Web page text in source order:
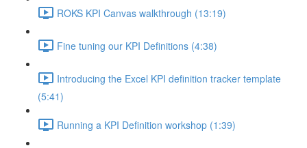
ROKS KPI Canvas walkthrough (13:19)
Fine tuning our KPI Definitions (4:38)
Introducing the Excel KPI definition tracker template
(5:41)
Running a KPI Definition workshop (1:39)